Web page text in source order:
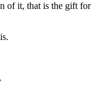
of it, that is the gift for